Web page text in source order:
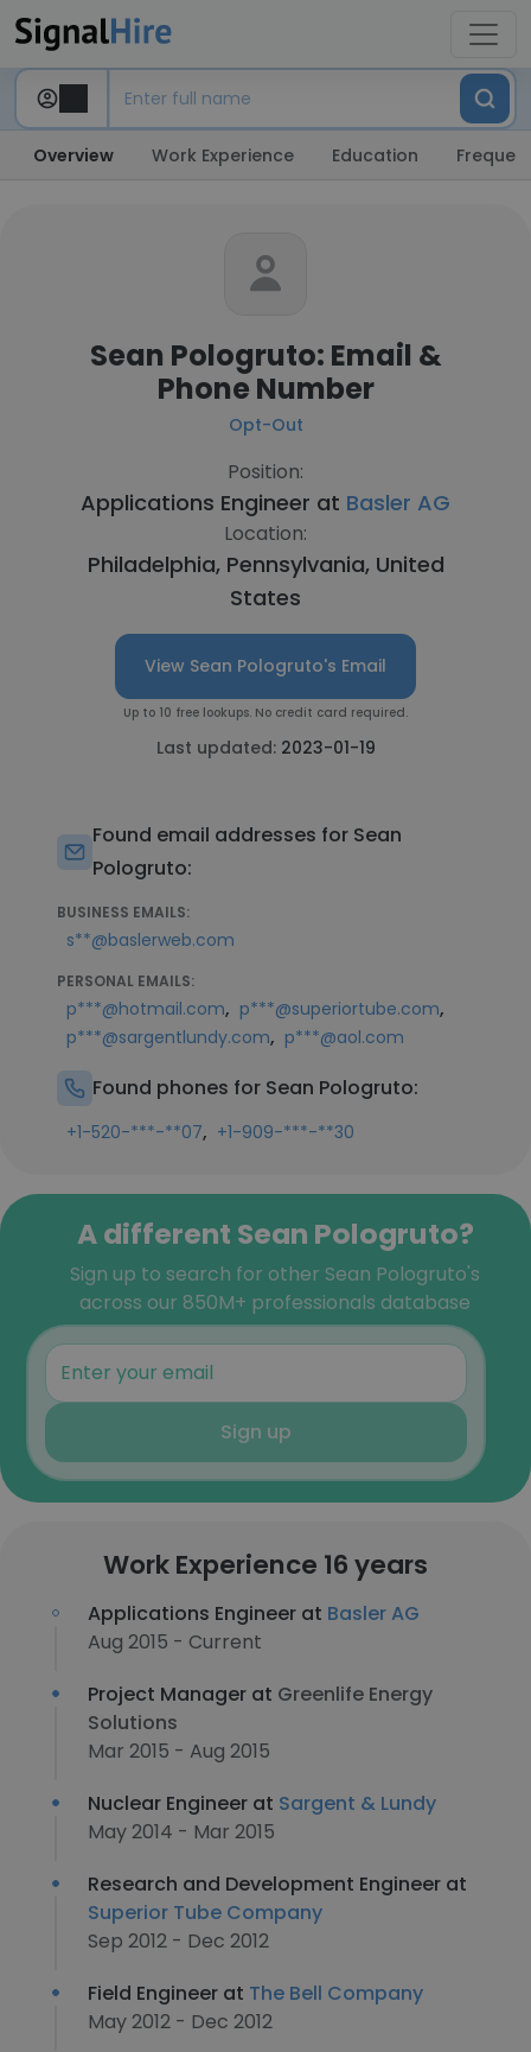
Overview Work Experience Education
Sean Pologruto: Email &
Phone Number
Opt-Out
Position:
Applications Engineer at Basler AG
Location:
Philadelphia, Pennsylvania, United
States
View Sean Pologruto's Email
Up to 10 free lookups. No credit card required.
Last updated: 2023-01-19
Found email addresses for Sean
Pologruto:
BUSINESS EMAILS:
s**@baslerweb.com
PERSONAL EMAILS:
p***@hotmail.com, p***@superiortube.com,
p***@sargentlundy.com, p***@aol.com
Found phones for Sean Pologruto:
+1-520-***-**07, +1-909-***-**30
A different Sean Pologruto?
Sign up to search for other Sean Pologruto's
across our 850M+ professionals database
Sign up
Work Experience 16 years
Applications Engineer at Basler AG
Aug 2015 - Current
Project Manager at Greenlife Energy
Solutions
Mar 2015 - Aug 2015
Nuclear Engineer at Sargent & Lundy
May 2014 - Mar 2015
Research and Development Engineer at
Superior Tube Company
Sep 2012 - Dec 2012
Field Engineer at The Bell Company
May 2012 - Dec 2012